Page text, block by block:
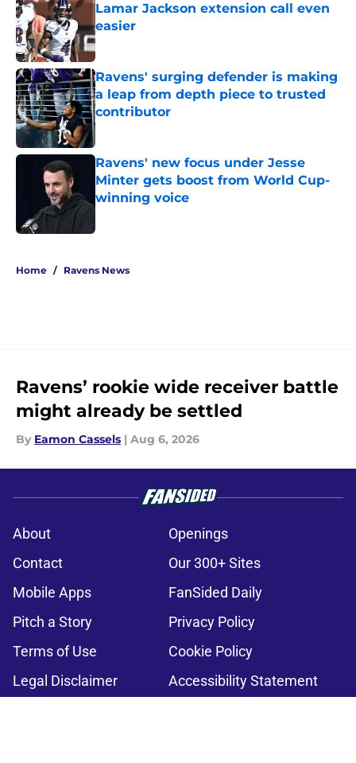
Lamar Jackson extension call even
easier
Published by on Invalid Date
Ravens' surging defender is making
a leap from depth piece to trusted
contributor
Published by on Invalid Date
Ravens' new focus under Jesse
Minter gets boost from World Cup-
winning voice
Home / Ravens News
Ravens’ rookie wide receiver battle
might already be settled
By Eamon Cassels | Aug 6, 2026
About
Openings
Contact
Our 300+ Sites
Mobile Apps
FanSided Daily
Pitch a Story
Privacy Policy
Terms of Use
Cookie Policy
Legal Disclaimer
Accessibility Statement